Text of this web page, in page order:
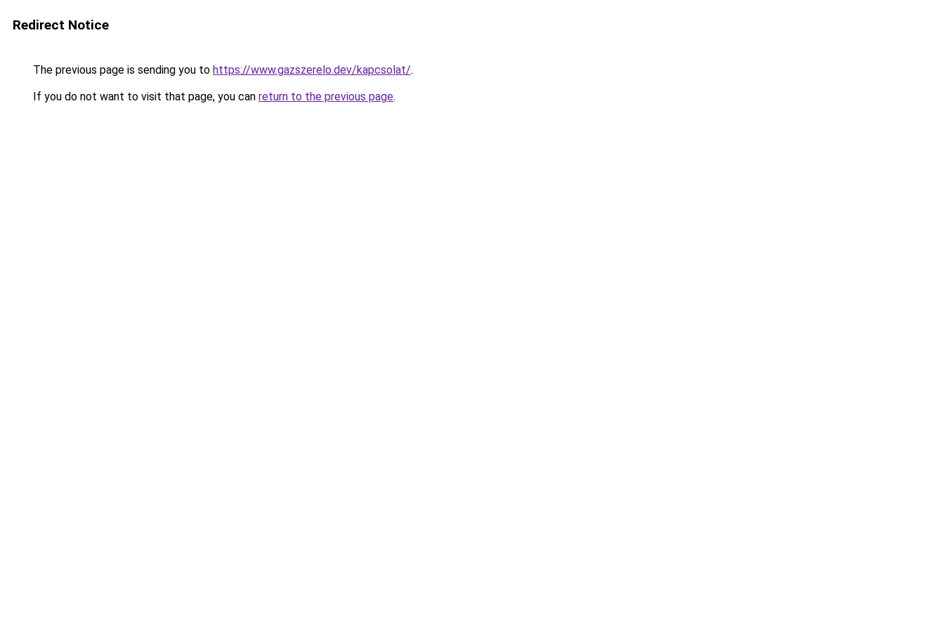
Redirect Notice
The previous page is sending you to https://www.gazszerelo.dev/kapcsolat/.
If you do not want to visit that page, you can return to the previous page.